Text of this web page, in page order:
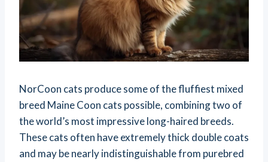
NorCoon cats produce some of the fluffiest mixed
breed Maine Coon cats possible, combining two of
the world’s most impressive long-haired breeds.
These cats often have extremely thick double coats
and may be nearly indistinguishable from purebred